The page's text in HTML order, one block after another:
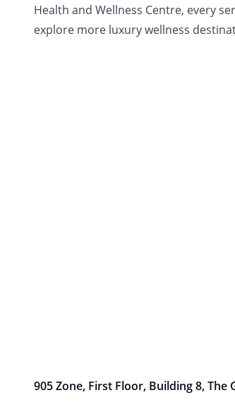
Health and Wellness Centre, every
explore more luxury wellness
905 Zone, First Floor, Building 8,